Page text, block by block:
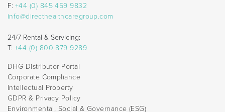
F: +44 (0) 845 459 9832
info@directhealthcaregroup.com
24/7 Rental & Servicing:
T: +44 (0) 800 879 9289
DHG Distributor Portal
Corporate Compliance
Intellectual Property
GDPR & Privacy Policy
Environmental, Social & Governance (ESG)